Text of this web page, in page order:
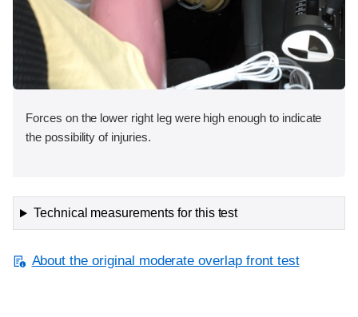
Forces on the lower right leg were high enough to indicate
the possibility of injuries.
Technical measurements for this test
About the original moderate overlap front test